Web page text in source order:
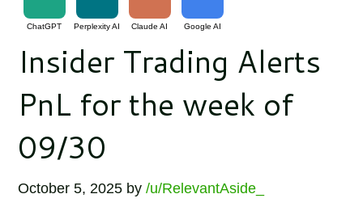
ChatGPT Perplexity AI Claude AI Google AI
Insider Trading Alerts
PnL for the week of
09/30
October 5, 2025 by/u/RelevantAside_